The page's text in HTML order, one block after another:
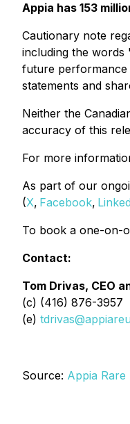
Appia has 153
Cautionary note
including the words
future performance
statements and
Neither the
accuracy of this
For more
As part of our
(X, Facebook,
To book a one-on-
Contact:
Tom Drivas, CEO
(c) (416) 876-3957
(e)
Source: Appia